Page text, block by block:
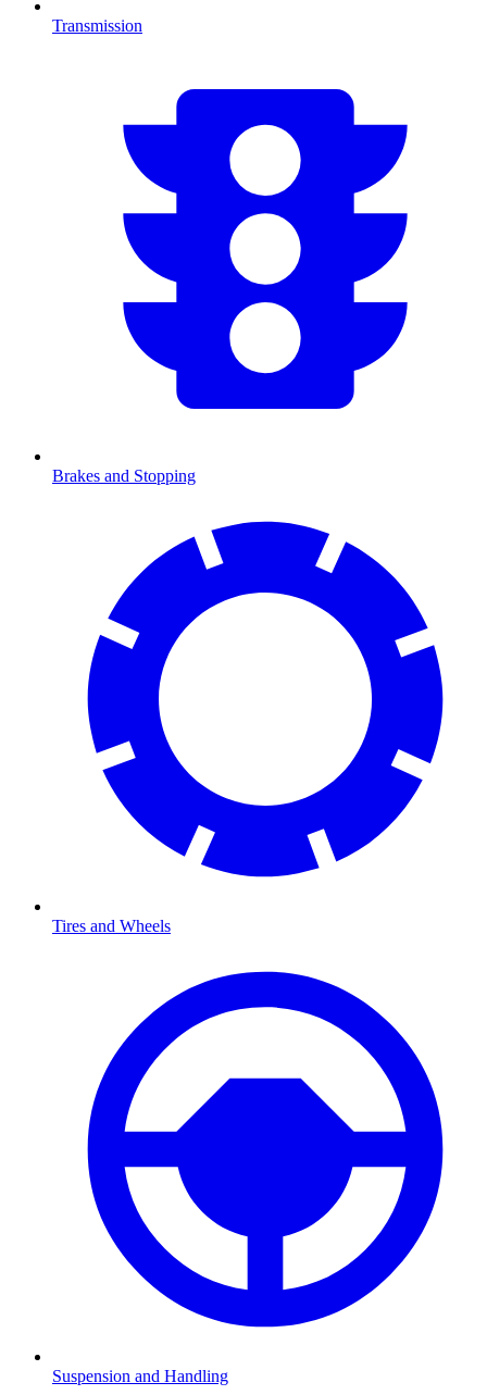
Transmission
Brakes and Stopping
Tires and Wheels
Suspension and Handling